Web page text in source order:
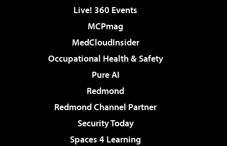
Live! 360 Events
MCPmag
MedCloudInsider
Occupational Health & Safety
Pure AI
Redmond
Redmond Channel Partner
Security Today
Spaces 4 Learning